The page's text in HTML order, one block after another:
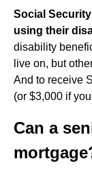
Social
using their
disability
live on, but
And to receive
(or $3,000 if
Can a